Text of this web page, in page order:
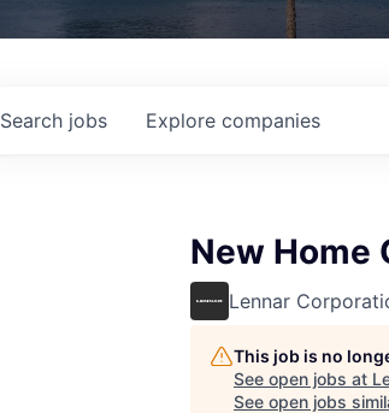
Search jobs Explore companies
New Home
Lennar
This job is no
See open jobs at
See open jobs